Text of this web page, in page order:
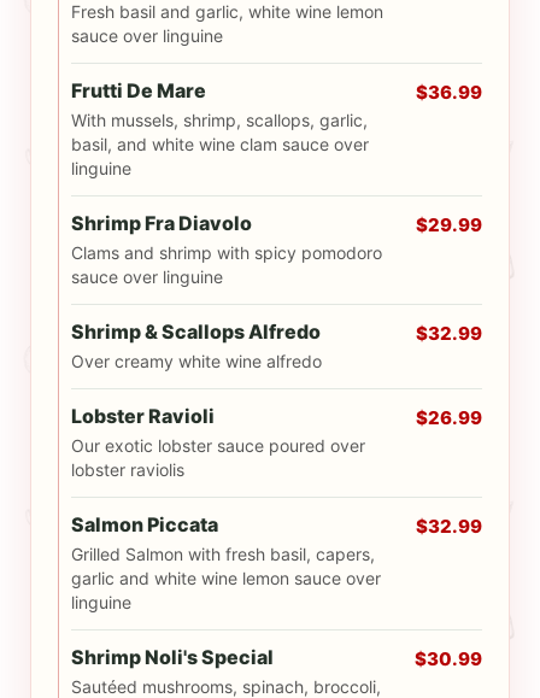
Fresh basil and garlic, white wine lemon
sauce over linguine
Frutti De Mare
With mussels, shrimp, scallops, garlic,
basil, and white wine clam sauce over
linguine
$36.99
Shrimp Fra Diavolo
Clams and shrimp with spicy pomodoro
sauce over linguine
$29.99
Shrimp & Scallops Alfredo
Over creamy white wine alfredo
$32.99
Lobster Ravioli
Our exotic lobster sauce poured over
lobster raviolis
$26.99
Salmon Piccata
Grilled Salmon with fresh basil, capers,
garlic and white wine lemon sauce over
linguine
$32.99
Shrimp Noli's Special
Sautéed mushrooms, spinach, broccoli,
$30.99